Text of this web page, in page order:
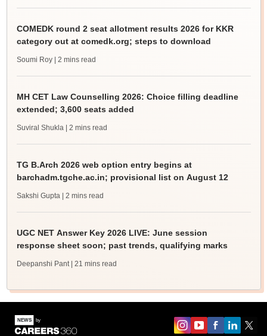
COMEDK round 2 seat allotment results 2026 for KKR
category out at comedk.org; steps to download
Soumi Roy | 2 mins read
MH CET Law Counselling 2026: Choice filling deadline
extended; 3,600 seats added
Suviral Shukla | 2 mins read
TG B.Arch 2026 web option entry begins at
barchadm.tgche.ac.in; provisional list on August 12
Sakshi Gupta | 2 mins read
UGC NET Answer Key 2026 LIVE: June session
response sheet soon; past trends, qualifying marks
Deepanshi Pant | 21 mins read